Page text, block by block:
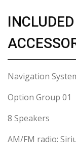
Navigation
Option Group 01
8 Speakers
AM/FM radio: